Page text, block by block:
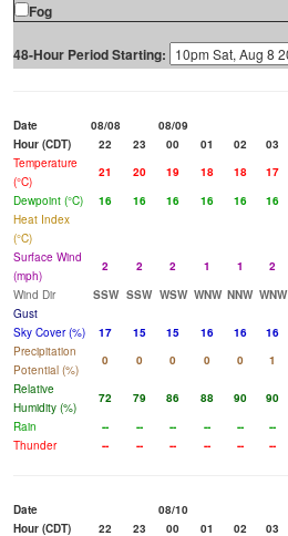
Fog
48-Hour Period Starting:
Date 08/08
08/09
Hour (CDT)
22 23 00 01 02 03
Temperature
(°C)
21 20 19 18 18 17
Dewpoint (°C)
16 16 16 16 16 16
Heat Index
(°C)
Surface Wind
(mph)
2 2 2 1 1 2
Wind Dir
SSW SSW WSW WNW NNW WNW
Gust
Sky Cover (%)
17 15 15 16 16 16
Precipitation
Potential (%)
0 0 0 0 0 1
Relative
Humidity (%)
72 79 86 88 90 90
Rain
-- -- -- -- -- --
Thunder
-- -- -- -- -- --
Date
08/10
Hour (CDT)
22 23 00 01 02 03